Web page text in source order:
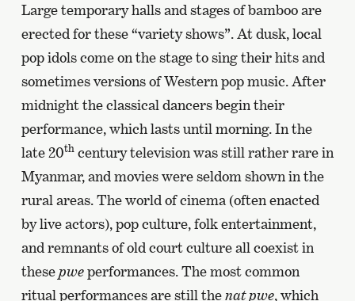
Large temporary halls and stages of bamboo are
erected for these “variety shows”. At dusk, local
pop idols come on the stage to sing their hits and
sometimes versions of Western pop music. After
midnight the classical dancers begin their
performance, which lasts until morning. In the
late 20thcentury television was still rather rare in
Myanmar, and movies were seldom shown in the
rural areas. The world of cinema (often enacted
by live actors), pop culture, folk entertainment,
and remnants of old court culture all coexist in
thesepweperformances. The most common
ritual performances are still thenat pwe, which